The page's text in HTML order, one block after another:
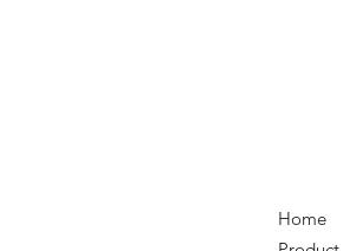
Home